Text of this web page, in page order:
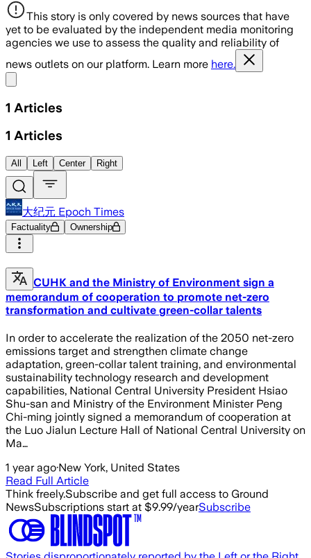
This story is only covered by news sources that have
yet to be evaluated by the independent media monitoring
agencies we use to assess the quality and reliability of
news outlets on our platform. Learn more here.
1 Articles
1 Articles
All Left Center Right
大纪元 Epoch Times
Factuality Ownership
CUHK and the Ministry of Environment sign a
memorandum of cooperation to promote net-zero
transformation and cultivate green-collar talents
In order to accelerate the realization of the 2050 net-zero
emissions target and strengthen climate change
adaptation, green-collar talent training, and environmental
sustainability technology research and development
capabilities, National Central University President Hsiao
Shu-san and Ministry of the Environment Minister Peng
Chi-ming jointly signed a memorandum of cooperation at
the Luo Jialun Lecture Hall of National Central University on
Ma…
1 year ago·New York, United States
Read Full Article
Think freely.Subscribe and get full access to Ground
NewsSubscriptions start at $9.99/yearSubscribe